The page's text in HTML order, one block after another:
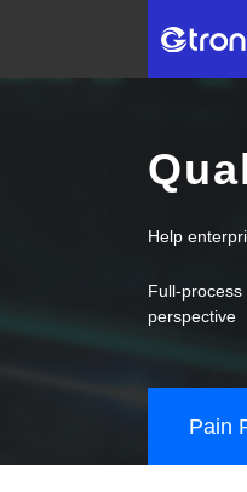
Help
Full-
perspective
Pain